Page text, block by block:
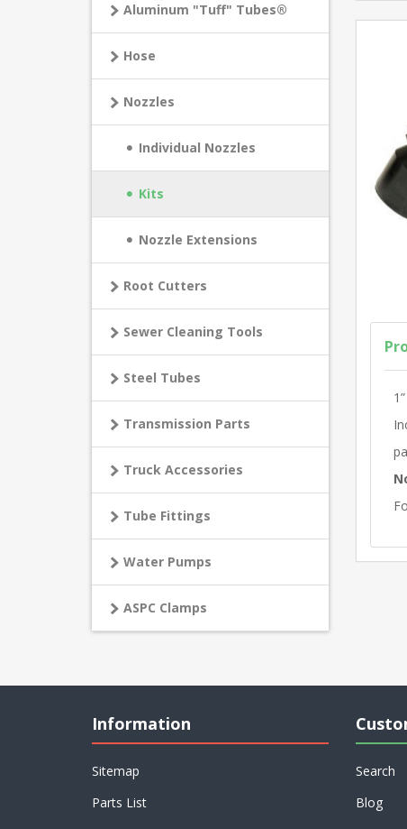
Aluminum "Tuff" Tubes®
Hose
Nozzles
Individual Nozzles
Kits
Nozzle Extensions
Root Cutters
Sewer Cleaning Tools
Steel Tubes
Transmission Parts
Truck Accessories
Tube Fittings
Water Pumps
ASPC Clamps
Information
Sitemap
Parts List
Search
Blog